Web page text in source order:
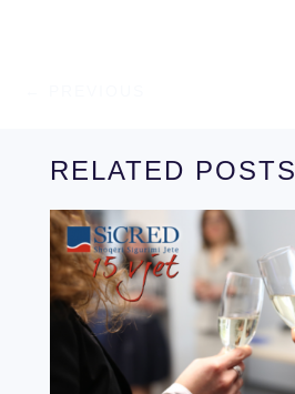
RELATED POSTS